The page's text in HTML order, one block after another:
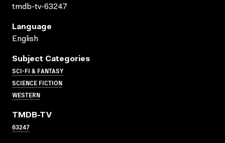
tmdb-tv-63247
Language
English
Subject Categories
SCI-FI & FANTASY
SCIENCE FICTION
WESTERN
TMDB-TV
63247